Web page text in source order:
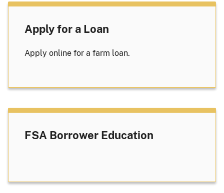
Apply for a Loan
Apply online for a farm loan.
FSA Borrower Education